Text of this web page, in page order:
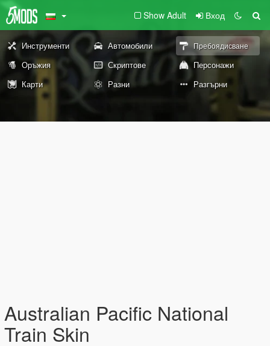
Show Adult Вход
Инструменти Автомобили Пребоядисване
Оръжия Скриптове
Персонажи
Карти
Разни Разгърни
Australian Pacific National
Train Skin